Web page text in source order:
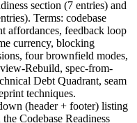
section (7 entries) and
Terms: codebase
affordances, feedback loop
currency, blocking
four brownfield modes,
Rebuild, spec-from-
Debt Quadrant, seam
techniques.
(header + footer) listing
Codebase Readiness